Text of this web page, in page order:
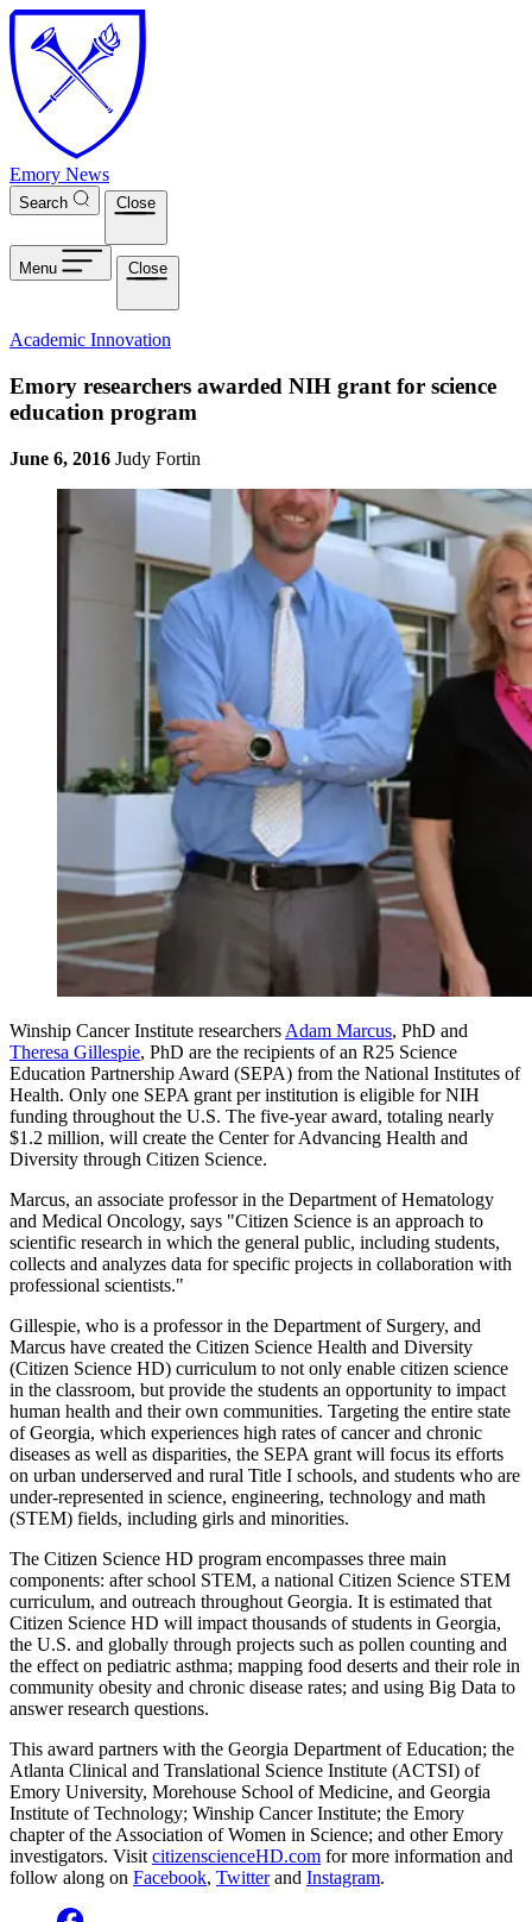
Skip to main content
Emory News
Search Close
Menu Close
Academic Innovation
Emory researchers awarded NIH grant for science
education program
June 6, 2016 Judy Fortin
Winship Cancer Institute researchers Adam Marcus, PhD and
Theresa Gillespie, PhD are the recipients of an R25 Science
Education Partnership Award (SEPA) from the National Institutes of
Health. Only one SEPA grant per institution is eligible for NIH
funding throughout the U.S. The five-year award, totaling nearly
$1.2 million, will create the Center for Advancing Health and
Diversity through Citizen Science.
Marcus, an associate professor in the Department of Hematology
and Medical Oncology, says "Citizen Science is an approach to
scientific research in which the general public, including students,
collects and analyzes data for specific projects in collaboration with
professional scientists."
Gillespie, who is a professor in the Department of Surgery, and
Marcus have created the Citizen Science Health and Diversity
(Citizen Science HD) curriculum to not only enable citizen science
in the classroom, but provide the students an opportunity to impact
human health and their own communities. Targeting the entire state
of Georgia, which experiences high rates of cancer and chronic
diseases as well as disparities, the SEPA grant will focus its efforts
on urban underserved and rural Title I schools, and students who are
under-represented in science, engineering, technology and math
(STEM) fields, including girls and minorities.
The Citizen Science HD program encompasses three main
components: after school STEM, a national Citizen Science STEM
curriculum, and outreach throughout Georgia. It is estimated that
Citizen Science HD will impact thousands of students in Georgia,
the U.S. and globally through projects such as pollen counting and
the effect on pediatric asthma; mapping food deserts and their role in
community obesity and chronic disease rates; and using Big Data to
answer research questions.
This award partners with the Georgia Department of Education; the
Atlanta Clinical and Translational Science Institute (ACTSI) of
Emory University, Morehouse School of Medicine, and Georgia
Institute of Technology; Winship Cancer Institute; the Emory
chapter of the Association of Women in Science; and other Emory
investigators. Visit citizenscienceHD.com for more information and
follow along on Facebook, Twitterand Instagram.